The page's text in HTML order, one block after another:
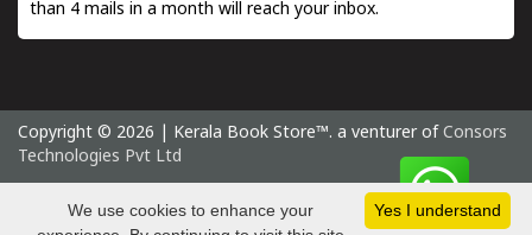
than 4 mails in a month will reach your inbox.
Copyright © 2026 | Kerala Book Store™. a venturer of Consors
Technologies Pvt Ltd
Saturday 8 August, 2026 IST
Yes I understand
We use cookies to enhance your